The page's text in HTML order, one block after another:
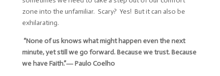
zone into the unfamiliar. Scary? Yes! But it can also be
exhilarating.
“None of us knows what might happen even the next
minute, yet still we go forward. Because we trust. Because
we have Faith.”―Paulo Coelho